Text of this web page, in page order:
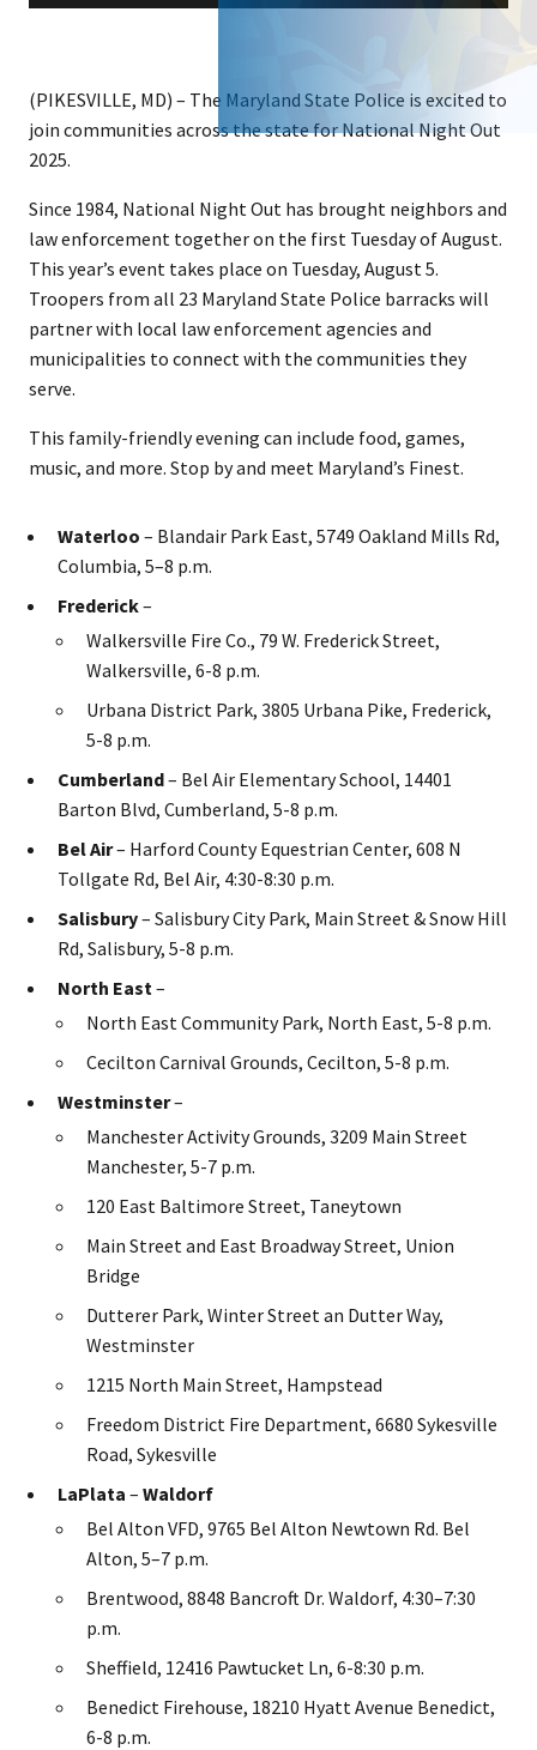
(PIKESVILLE, MD) – The Maryland State Police is excited to
join communities across the state for National Night Out
2025.
Since 1984, National Night Out has brought neighbors and
law enforcement together on the first Tuesday of August.
This year’s event takes place on Tuesday, August 5.
Troopers from all 23 Maryland State Police barracks will
partner with local law enforcement agencies and
municipalities to connect with the communities they
serve.
This family-friendly evening can include food, games,
music, and more. Stop by and meet Maryland’s Finest.
Waterloo – Blandair Park East, 5749 Oakland Mills Rd,
Columbia, 5–8 p.m.
Frederick–
Walkersville Fire Co., 79 W. Frederick Street,
Walkersville, 6-8 p.m.
Urbana District Park, 3805 Urbana Pike, Frederick,
5-8 p.m.
Cumberland– Bel Air Elementary School, 14401
Barton Blvd, Cumberland, 5-8 p.m.
Bel Air– Harford County Equestrian Center, 608 N
Tollgate Rd, Bel Air, 4:30-8:30 p.m.
Salisbury– Salisbury City Park, Main Street & Snow Hill
Rd, Salisbury, 5-8 p.m.
North East–
North East Community Park, North East, 5-8 p.m.
Cecilton Carnival Grounds, Cecilton, 5-8 p.m.
Westminster–
Manchester Activity Grounds, 3209 Main Street
Manchester, 5-7 p.m.
120 East Baltimore Street, Taneytown
Main Street and East Broadway Street, Union
Bridge
Dutterer Park, Winter Street an Dutter Way,
Westminster
1215 North Main Street, Hampstead
Freedom District Fire Department, 6680 Sykesville
Road, Sykesville
LaPlata – Waldorf
Bel Alton VFD, 9765 Bel Alton Newtown Rd. Bel
Alton, 5–7 p.m.
Brentwood, 8848 Bancroft Dr. Waldorf, 4:30–7:30
p.m.
Sheffield, 12416 Pawtucket Ln, 6-8:30 p.m.
Benedict Firehouse, 18210 Hyatt Avenue Benedict,
6-8 p.m.